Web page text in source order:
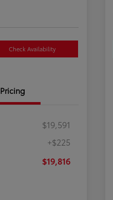
Check Availability
Pricing
$19,591
+$225
$19,816